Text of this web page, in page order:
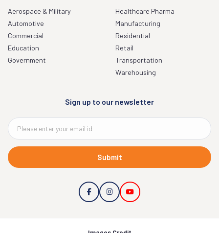
Aerospace & Military
Automotive
Commercial
Education
Government
Healthcare Pharma
Manufacturing
Residential
Retail
Transportation
Warehousing
Sign up to our newsletter
Submit